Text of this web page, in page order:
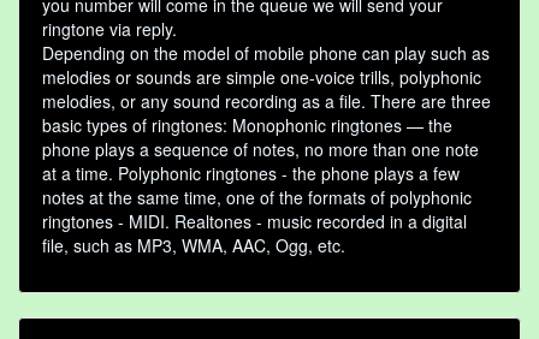
you number will come in the queue we will send your
ringtone via reply.
Depending on the model of mobile phone can play such as
melodies or sounds are simple one-voice trills, polyphonic
melodies, or any sound recording as a file. There are three
basic types of ringtones: Monophonic ringtones — the
phone plays a sequence of notes, no more than one note
at a time. Polyphonic ringtones - the phone plays a few
notes at the same time, one of the formats of polyphonic
ringtones - MIDI. Realtones - music recorded in a digital
file, such as MP3, WMA, AAC, Ogg, etc.